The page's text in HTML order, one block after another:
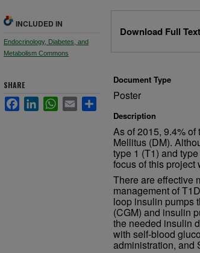
Download Full Text
Document Type
Poster
Description
As of 2015, 9.4%
Mellitus (DM).
type 1 (T1) and
focus of this project
There are effective
management of
loop insulin pumps
(CGM) and insulin
the needed insulin
with self-blood
administration, and
INCLUDED IN
Endocrinology, Diabetes, and
Metabolism Commons
SHARE
FacebookLinkedInWhatsApp
Email Share